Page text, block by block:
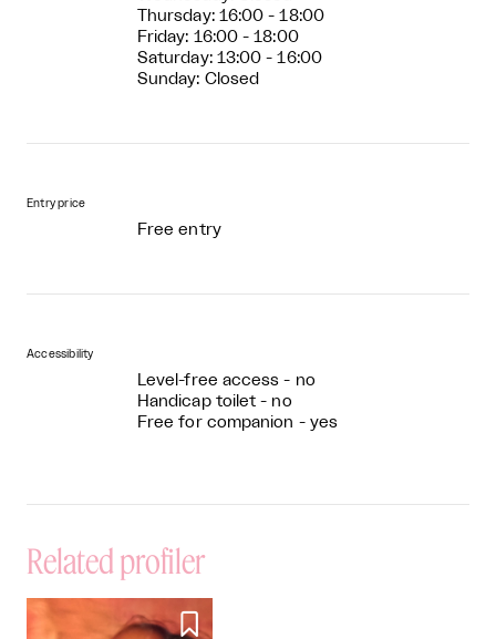
Thursday: 16:00 - 18:00
Friday: 16:00 - 18:00
Saturday: 13:00 - 16:00
Sunday: Closed
Entry price
Free entry
Accessibility
Level-free access - no
Handicap toilet - no
Free for companion - yes
Related profiler
